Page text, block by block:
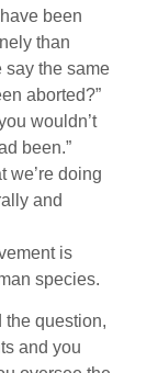
been
than
say the same
aborted?”
wouldn’t
been.”
we’re doing
and
is
species.
the question,
and you